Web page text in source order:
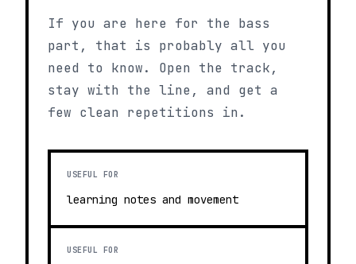
If you are here for the bass
part, that is probably all you
need to know. Open the track,
stay with the line, and get a
few clean repetitions in.
USEFUL FOR
learning notes and movement
USEFUL FOR